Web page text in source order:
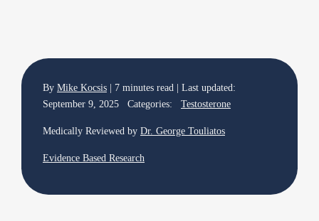
By Mike Kocsis | 7 minutes read | Last updated:
September 9, 2025 Categories: Testosterone
Medically Reviewed by Dr. George Touliatos
Evidence Based Research